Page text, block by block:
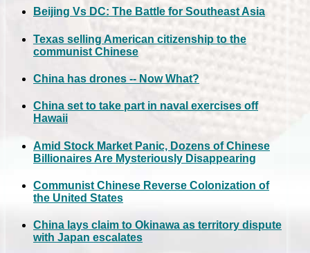
Beijing Vs DC: The Battle for Southeast Asia
Texas selling American citizenship to the
communist Chinese
China has drones -- Now What?
China set to take part in naval exercises off
Hawaii
Amid Stock Market Panic, Dozens of Chinese
Billionaires Are Mysteriously Disappearing
Communist Chinese Reverse Colonization of
the United States
China lays claim to Okinawa as territory dispute
with Japan escalates